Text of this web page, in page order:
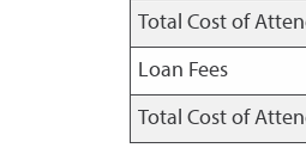
Total Cost of
Loan Fees
Total Cost of